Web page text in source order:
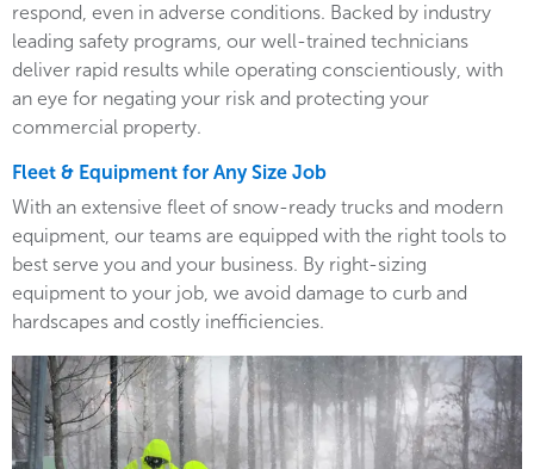
respond, even in adverse conditions. Backed by industry
leading safety programs, our well-trained technicians
deliver rapid results while operating conscientiously, with
an eye for negating your risk and protecting your
commercial property.
Fleet & Equipment for Any Size Job
With an extensive fleet of snow-ready trucks and modern
equipment, our teams are equipped with the right tools to
best serve you and your business. By right-sizing
equipment to your job, we avoid damage to curb and
hardscapes and costly inefficiencies.